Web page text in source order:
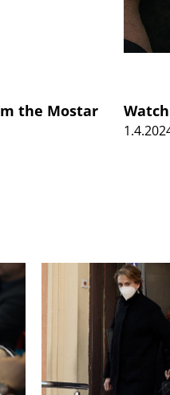
the Mostar